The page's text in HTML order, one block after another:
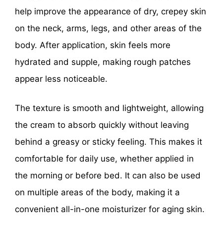
help improve the appearance of dry, crepey skin
on the neck, arms, legs, and other areas of the
body. After application, skin feels more
hydrated and supple, making rough patches
appear less noticeable.
The texture is smooth and lightweight, allowing
the cream to absorb quickly without leaving
behind a greasy or sticky feeling. This makes it
comfortable for daily use, whether applied in
the morning or before bed. It can also be used
on multiple areas of the body, making it a
convenient all-in-one moisturizer for aging skin.